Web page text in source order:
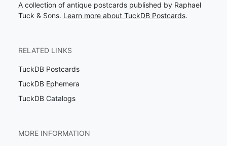
A collection of antique postcards published by Raphael
Tuck & Sons. Learn more about TuckDB Postcards.
RELATED LINKS
TuckDB Postcards
TuckDB Ephemera
TuckDB Catalogs
MORE INFORMATION